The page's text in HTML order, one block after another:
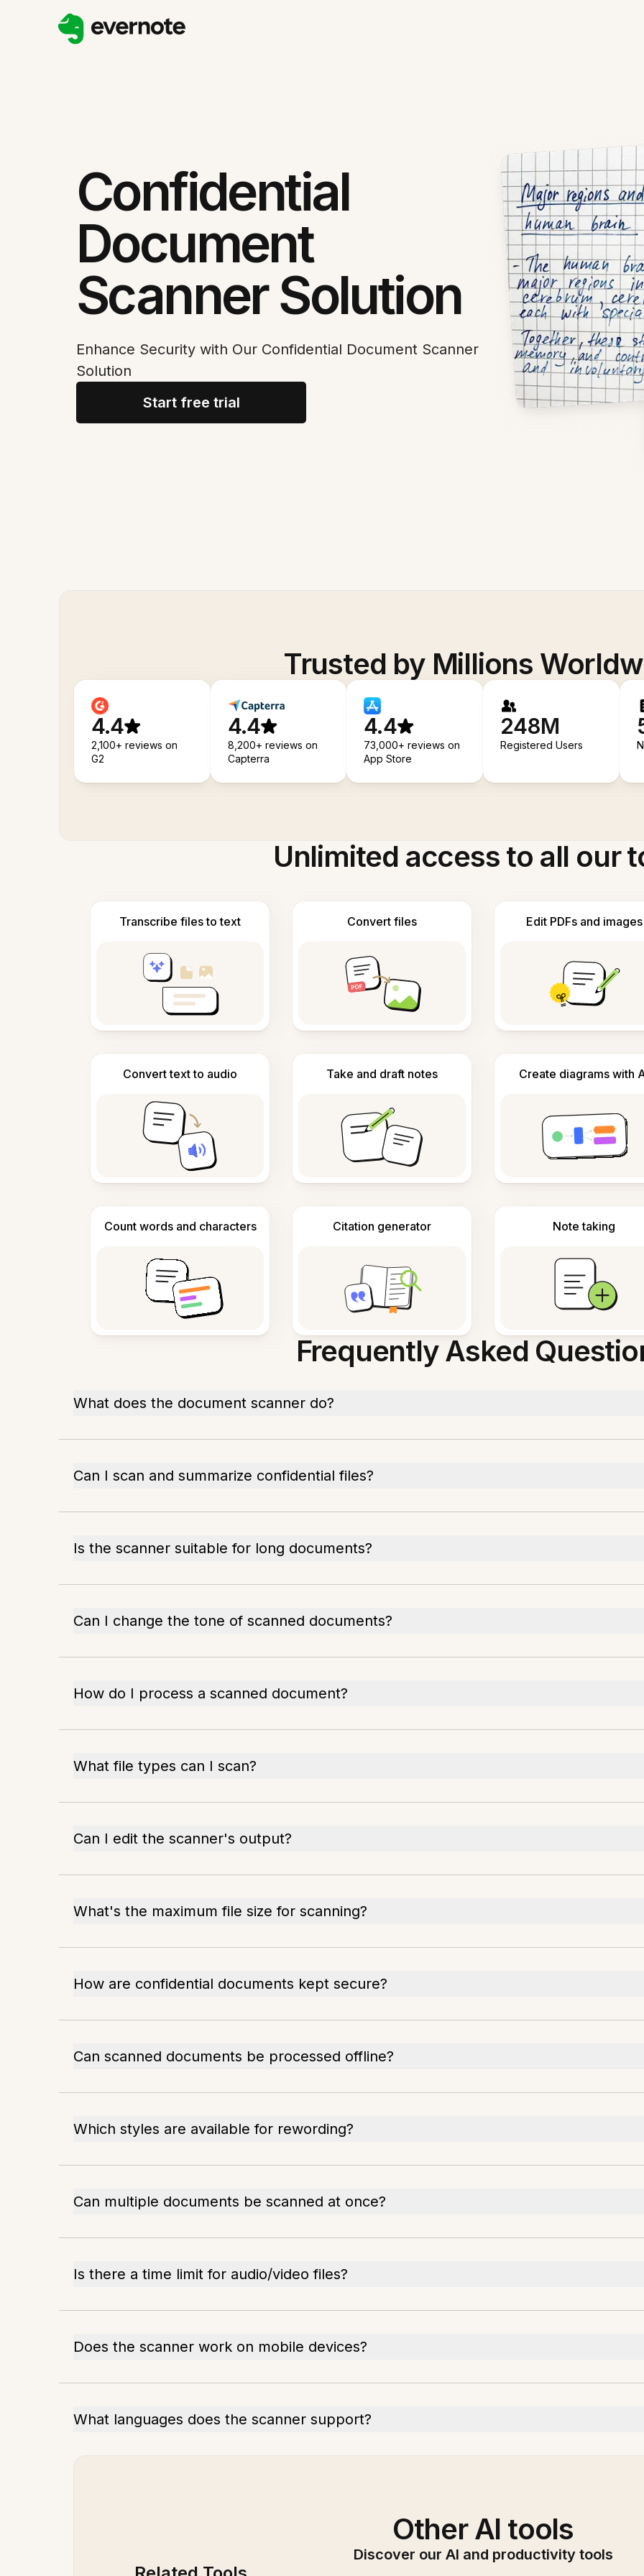
Confidential
Document
Scanner Solution
Enhance Security with Our Confidential Document Scanner
Solution
Start free trial
Trusted by Millions
4.4
2,100+ reviews on
G2
4.4
8,200+ reviews on
Capterra
4.4
73,000+ reviews on
App Store
248M
Registered Users
Unlimited access to all our
Transcribe files to text Convert files Edit PDFs and images
Convert text to audio Take and draft notes Create diagrams with
Count words and characters Citation generator Note taking
Frequently Asked
What does the document scanner do?
Can I scan and summarize confidential files?
Is the scanner suitable for long documents?
Can I change the tone of scanned documents?
How do I process a scanned document?
What file types can I scan?
Can I edit the scanner's output?
What's the maximum file size for scanning?
How are confidential documents kept secure?
Can scanned documents be processed offline?
Which styles are available for rewording?
Can multiple documents be scanned at once?
Is there a time limit for audio/video files?
Does the scanner work on mobile devices?
What languages does the scanner support?
Other AI tools
Discover our AI and productivity tools